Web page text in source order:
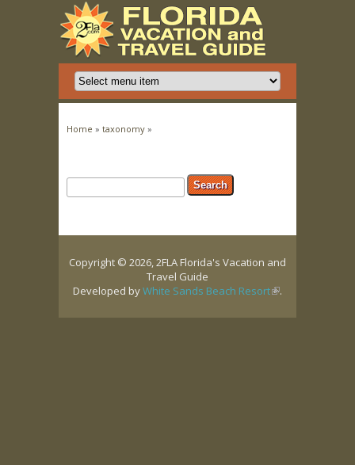
You are here
Home » taxonomy »
Search form
Search
Copyright © 2026, 2FLA Florida's Vacation and
Travel Guide
Developed byWhite Sands Beach Resort (link is
.